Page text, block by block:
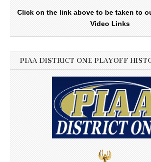
Click on the link above to be taken to
Video Links
PIAA DISTRICT ONE PLAYOFF